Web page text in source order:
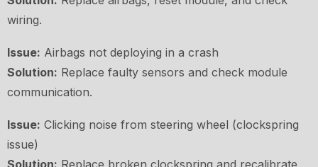
wiring.
Issue: Airbags not deploying in a crash
Solution: Replace faulty sensors and check module
communication.
Issue: Clicking noise from steering wheel (clockspring
issue)